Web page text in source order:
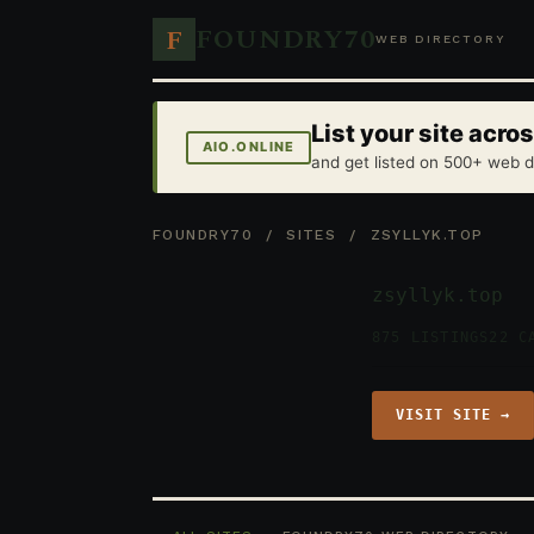
F FOUNDRY70WEB DIRECTORY
AIO.ONLINE List your site
and get listed on 500+ web
FOUNDRY70 /SITES / ZSYLLYK.TOP
zsyllyk.top
VISIT SITE →